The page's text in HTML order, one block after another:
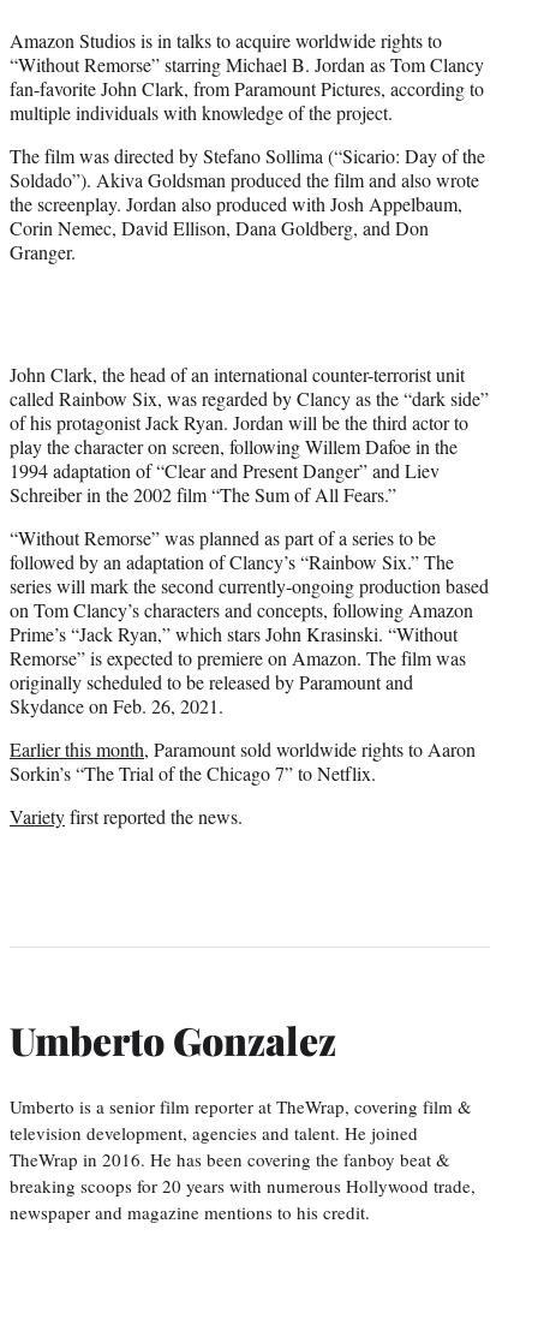
r
)
Amazon Studios is in talks to acquire worldwide rights to
“Without Remorse” starring Michael B. Jordan as Tom Clancy
fan-favorite John Clark, from Paramount Pictures, according to
multiple individuals with knowledge of the project.
The film was directed by Stefano Sollima (“Sicario: Day of the
Soldado”). Akiva Goldsman produced the film and also wrote
the screenplay. Jordan also produced with Josh Appelbaum,
Corin Nemec, David Ellison, Dana Goldberg, and Don
Granger.
John Clark, the head of an international counter-terrorist unit
called Rainbow Six, was regarded by Clancy as the “dark side”
of his protagonist Jack Ryan. Jordan will be the third actor to
play the character on screen, following Willem Dafoe in the
1994 adaptation of “Clear and Present Danger” and Liev
Schreiber in the 2002 film “The Sum of All Fears.”
“Without Remorse” was planned as part of a series to be
followed by an adaptation of Clancy’s “Rainbow Six.” The
series will mark the second currently-ongoing production based
on Tom Clancy’s characters and concepts, following Amazon
Prime’s “Jack Ryan,” which stars John Krasinski. “Without
Remorse” is expected to premiere on Amazon. The film was
originally scheduled to be released by Paramount and
Skydance on Feb. 26, 2021.
Earlier this month, Paramount sold worldwide rights to Aaron
Sorkin’s “The Trial of the Chicago 7” to Netflix.
Varietyfirst reported the news.
Umberto Gonzalez
Umberto is a senior film reporter at TheWrap, covering film &
television development, agencies and talent. He joined
TheWrap in 2016. He has been covering the fanboy beat &
breaking scoops for 20 years with numerous Hollywood trade,
newspaper and magazine mentions to his credit.